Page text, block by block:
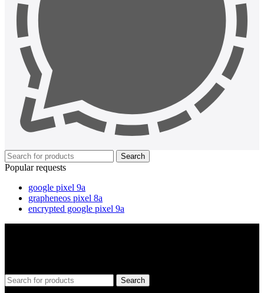
Search
Popular requests
google pixel 9a
grapheneos pixel 8a
encrypted google pixel 9a
Search